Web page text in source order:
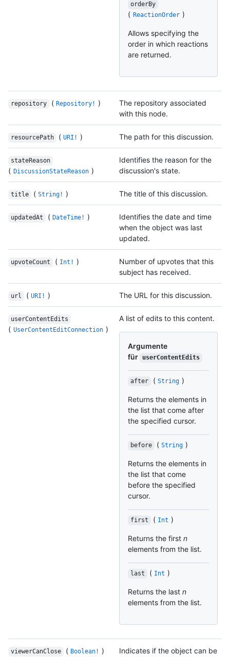
orderBy
( ReactionOrder )
Allows specifying the
order in which reactions
are returned.
repository ( Repository! )
The repository associated
with this node.
resourcePath ( URI! ) The path for this discussion.
stateReason
( DiscussionStateReason )
Identifies the reason for the
discussion's state.
title ( String! ) The title of this discussion.
updatedAt ( DateTime! )
Identifies the date and time
when the object was last
updated.
upvoteCount ( Int! )
Number of upvotes that this
subject has received.
url ( URI! ) The URL for this discussion.
userContentEdits
( UserContentEditConnection )
A list of edits to this content.
Argumente
für
userContentEdits
after ( String )
Returns the elements in
the list that come after
the specified cursor.
before ( String )
Returns the elements in
the list that come
before the specified
cursor.
first ( Int )
Returns the first n
elements from the list.
last ( Int )
Returns the last n
elements from the list.
viewerCanClose ( Boolean! ) Indicates if the object can be